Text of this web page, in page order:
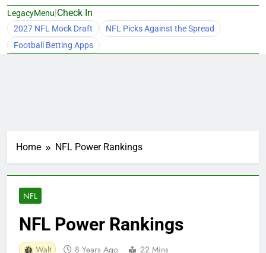
LegacyMenu|Check In
2027 NFL Mock Draft
NFL Picks Against the Spread
Football Betting Apps
Home NFL Power Rankings
NFL
NFL Power Rankings
Walt 8 Years Ago 22 Mins